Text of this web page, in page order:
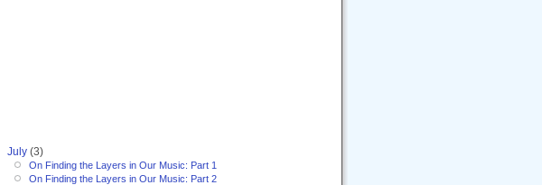
July (3)
On Finding the Layers in Our Music: Part 1
On Finding the Layers in Our Music: Part 2